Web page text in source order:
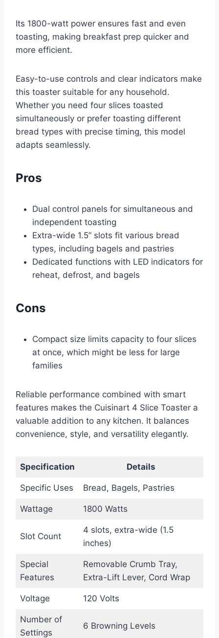
Its 1800-watt power ensures fast and even
toasting, making breakfast prep quicker and
more efficient.
Easy-to-use controls and clear indicators make
this toaster suitable for any household.
Whether you need four slices toasted
simultaneously or prefer toasting different
bread types with precise timing, this model
adapts seamlessly.
Pros
Dual control panels for simultaneous and
independent toasting
Extra-wide 1.5” slots fit various bread
types, including bagels and pastries
Dedicated functions with LED indicators for
reheat, defrost, and bagels
Cons
Compact size limits capacity to four slices
at once, which might be less for large
families
Reliable performance combined with smart
features makes the Cuisinart 4 Slice Toaster a
valuable addition to any kitchen. It balances
convenience, style, and versatility elegantly.
Specification Details
Specific Uses Bread, Bagels, Pastries
Wattage 1800 Watts
Slot Count
4 slots, extra-wide (1.5
inches)
Special
Features
Removable Crumb Tray,
Extra-Lift Lever, Cord Wrap
Voltage 120 Volts
Number of
Settings
6 Browning Levels